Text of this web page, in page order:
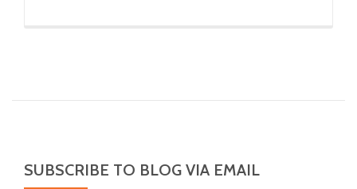
SUBSCRIBE TO BLOG VIA EMAIL